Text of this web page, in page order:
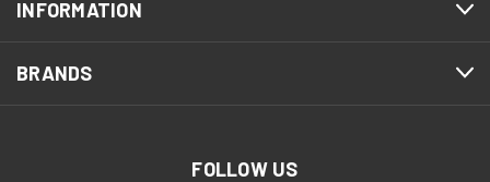
INFORMATION
BRANDS
FOLLOW US